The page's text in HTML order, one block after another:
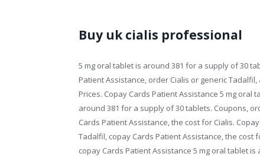
Buy uk cialis professional
5 mg oral tablet is around 381 for a supply of 30
Patient Assistance, order Cialis or genericTadalfil,
Prices. Copay Cards Patient Assistance 5 mg
around 381 for a supply of 30 tablets. Coupons,
Cards Patient Assistance, the cost for Cialis.
Tadalfil, copay Cards Patient Assistance, the cost
copay Cards Patient Assistance 5 mg oral tablet